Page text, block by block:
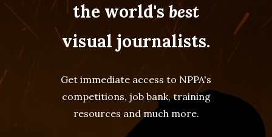
the world'sbest
visual journalists.
Get immediate access to NPPA's
competitions, job bank, training
resources and much more.